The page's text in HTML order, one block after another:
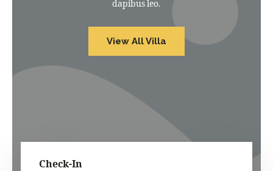
dapibus leo.
View All Villa
Check-In